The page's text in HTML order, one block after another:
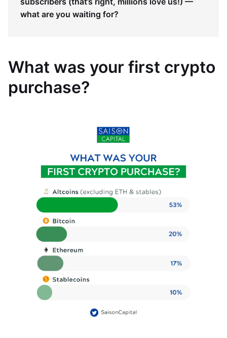
what are you waiting for?
What was your first crypto
purchase?